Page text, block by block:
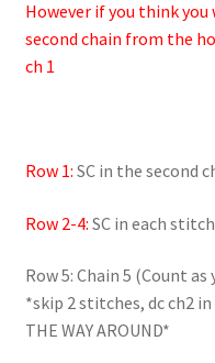
However if you think
second chain from the
ch 1
Row 1: SC in the second
Row 2-4: SC in each stitch
Row 5: Chain 5 (Count
*skip 2 stitches, dc ch2
THE WAY AROUND*